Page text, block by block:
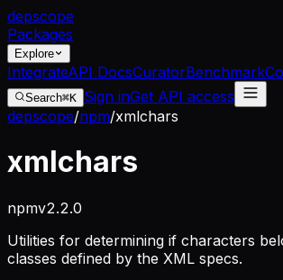
depscope
Packages
Explore
IntegrateAPI DocsCuratorBenchmark
Search⌘K Sign inGet API access
depscope/npm/xmlchars
xmlchars
npmv2.2.0
Utilities for determining if characters
classes defined by the XML specs.